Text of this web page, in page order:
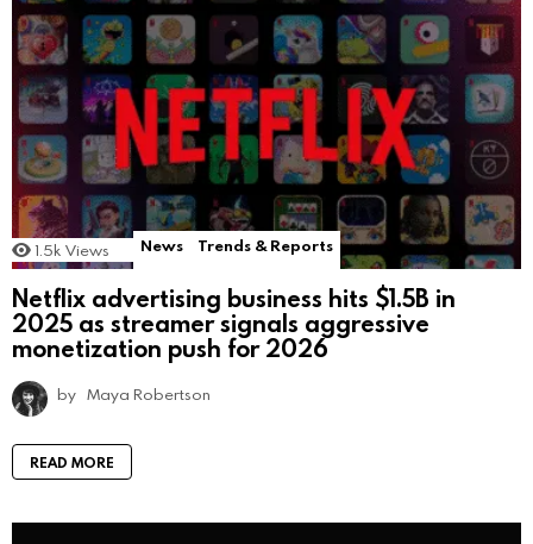
1.5k Views News Trends & Reports
Netflix advertising business hits $1.5B in
2025 as streamer signals aggressive
monetization push for 2026
by Maya Robertson
READ MORE